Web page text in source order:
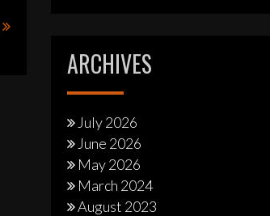
ARCHIVES
July 2026
June 2026
May 2026
March 2024
August 2023